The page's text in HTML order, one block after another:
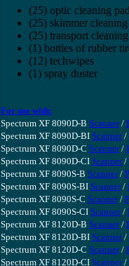
(25) optic cleaning
(25) skimmer cleaning
(25) transport cleaning
(1) bottles of rubber
(12) techwipes
(1) spray duster
For use with:
Spectrum XF 8090D-B Scanner/
Spectrum XF 8090D-BI Scanner/
Spectrum XF 8090D-C Scanner/
Spectrum XF 8090D-CI Scanner/
Spectrum XF 8090S-B Scanner/
Spectrum XF 8090S-BI Scanner/
Spectrum XF 8090S-C Scanner/
Spectrum XF 8090S-CI Scanner/
Spectrum XF 8120D-B Scanner/
Spectrum XF 8120D-BI Scanner/
Spectrum XF 8120D-C Scanner/
Spectrum XF 8120D-CI Scanner/